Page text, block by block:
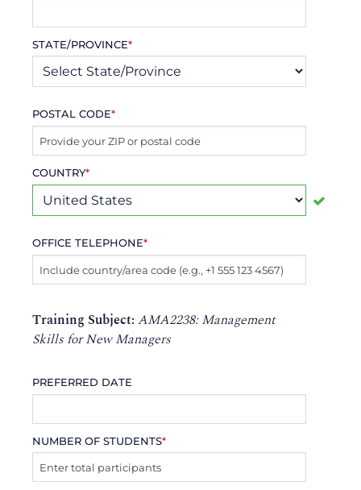
STATE/PROVINCE*
POSTAL CODE*
COUNTRY*
OFFICE TELEPHONE*
Training Subject: AMA2238: Management
Skills for New Managers
PREFERRED DATE
NUMBER OF STUDENTS*